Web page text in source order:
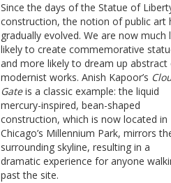
Since the days of the Statue of
construction, the notion of public art
gradually evolved. We are now much
likely to create commemorative
and more likely to dream up abstract
modernist works. Anish Kapoor’s
Gateis a classic example: the liquid
mercury-inspired, bean-shaped
construction, which is now located in
Chicago’s Millennium Park, mirrors
surrounding skyline, resulting in a
dramatic experience for anyone
past the site.